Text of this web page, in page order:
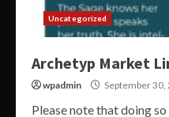
Uncategorized
Archetyp Market
wpadmin September 30,
Please note that doing